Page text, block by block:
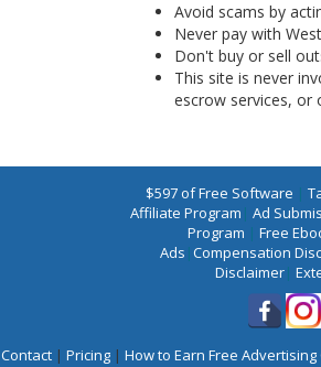
Avoid scams by
Never pay with
Don't buy or sell
This site is never
escrow services,
$597 of Free Software |
Affiliate Program | Ad
Program | Free
Ads |Compensation
Disclaimer|
Contact | Pricing | How to Earn Free